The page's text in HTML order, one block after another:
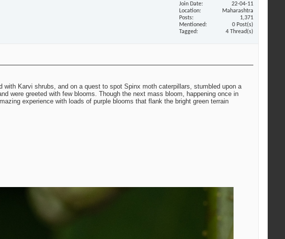
Join Date
22-04-11
Location
Maharashtra
Posts
1,371
Mentioned
0 Post(s)
Tagged
4 Thread(s)
Karvi shrubs, and on a quest to spot Spinx moth caterpillars, stumbled upon a
were greeted with few blooms. Though the next mass bloom, happening once in
experience with loads of purple blooms that flank the bright green terrain